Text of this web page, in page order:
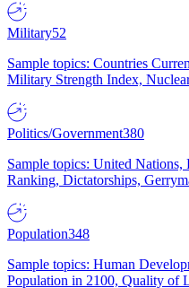
Military52
Sample topics: Countries
Military Strength Index,
Politics/Government380
Sample topics: United
Ranking, Dictatorships,
Population348
Sample topics: Human
Population in 2100, Quality of